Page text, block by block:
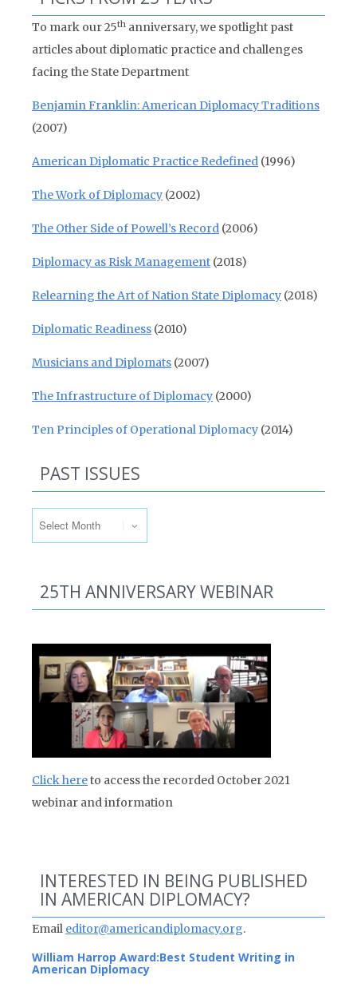
To mark our 25th anniversary, we spotlight past
articles about diplomatic practice and challenges
facing the State Department
Benjamin Franklin: American Diplomacy Traditions
(2007)
American Diplomatic Practice Redefined (1996)
The Work of Diplomacy (2002)
The Other Side of Powell’s Record (2006)
Diplomacy as Risk Management (2018)
Relearning the Art of Nation State Diplomacy (2018)
Diplomatic Readiness (2010)
Musicians and Diplomats (2007)
The Infrastructure of Diplomacy (2000)
Ten Principles of Operational Diplomacy (2014)
PAST ISSUES
25TH ANNIVERSARY WEBINAR
Click hereto access the recorded October 2021
webinar and information
INTERESTED IN BEING PUBLISHED
IN AMERICAN DIPLOMACY?
Email editor@americandiplomacy.org.
William Harrop Award:Best Student Writing in
American Diplomacy